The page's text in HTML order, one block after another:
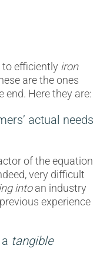
to efficiently iron
are the ones
end. Here they are:
actual needs
of the equation
very difficult
intoan industry
experience
tangible